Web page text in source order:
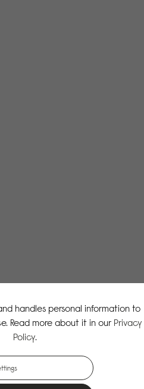
Reserved.
handles personal information to
Read more about it in our Privacy
Policy.